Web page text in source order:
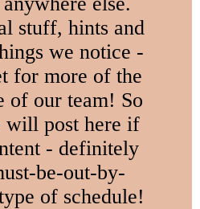
stuff, hints and
we notice -
for more of the
of our team! So
will post here if
- definitely
be-out-by-
of schedule!